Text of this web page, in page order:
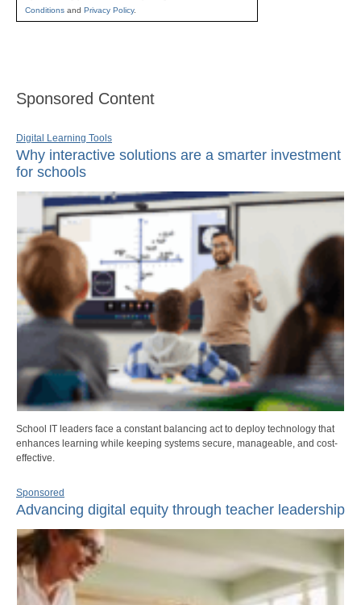
Conditions and Privacy Policy.
Sponsored Content
Digital Learning Tools
Why interactive solutions are a smarter investment
for schools
School IT leaders face a constant balancing act to deploy technology that
enhances learning while keeping systems secure, manageable, and cost-
effective.
Sponsored
Advancing digital equity through teacher leadership